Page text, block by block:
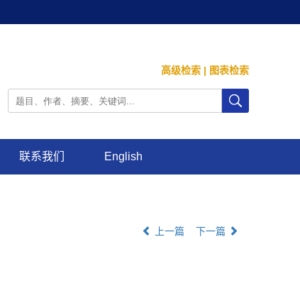
高级检索 | 图表检索
联系我们 English
上一篇 下一篇